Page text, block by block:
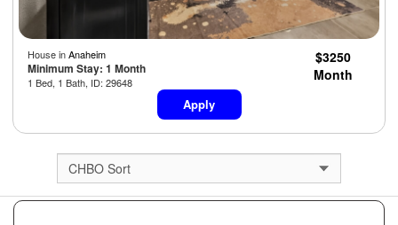
House inAnaheim
Minimum Stay: 1 Month
1 Bed, 1 Bath, ID: 29648
$3250
Month
Apply